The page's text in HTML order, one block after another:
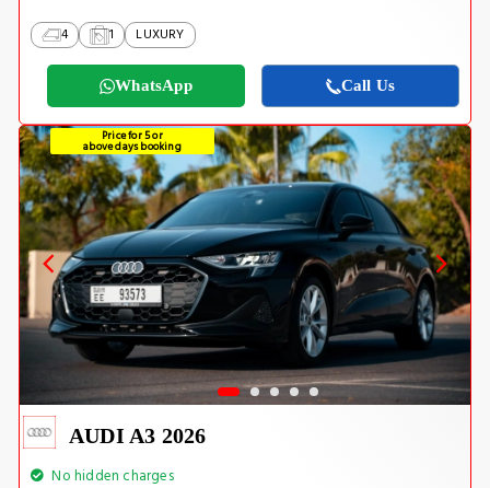
4 1 LUXURY
WhatsApp Call Us
Price for 5 or
above days booking
AUDI A3 2026
No hidden charges